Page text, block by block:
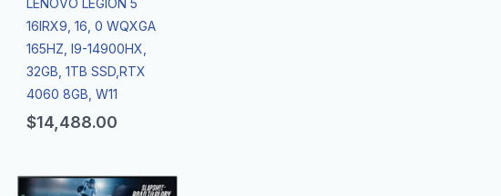
LENOVO LEGION 5
16IRX9, 16, 0 WQXGA
165HZ, I9-14900HX,
32GB, 1TB SSD,RTX
4060 8GB, W11
$14,488.00